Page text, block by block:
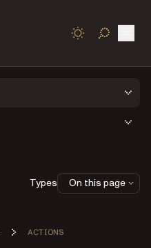
TOGGLE
ACTIONS
Types On this page